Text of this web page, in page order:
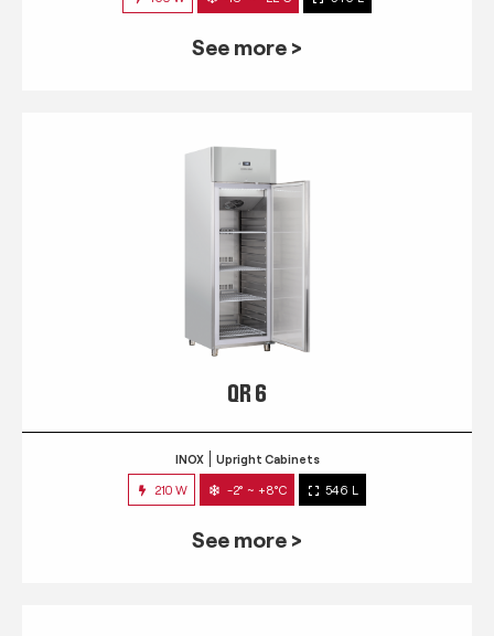
See more >
QR 6
INOX Upright Cabinets
210 W -2° ~ +8°C 546 L
See more >